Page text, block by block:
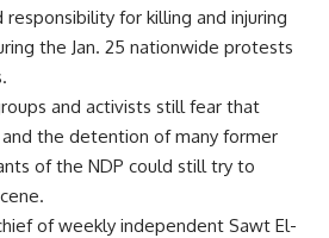
for killing and injuring
the Jan. 25 nationwide protests
and activists still fear that
the detention of many former
of the NDP could still try to
of weekly independent Sawt El-